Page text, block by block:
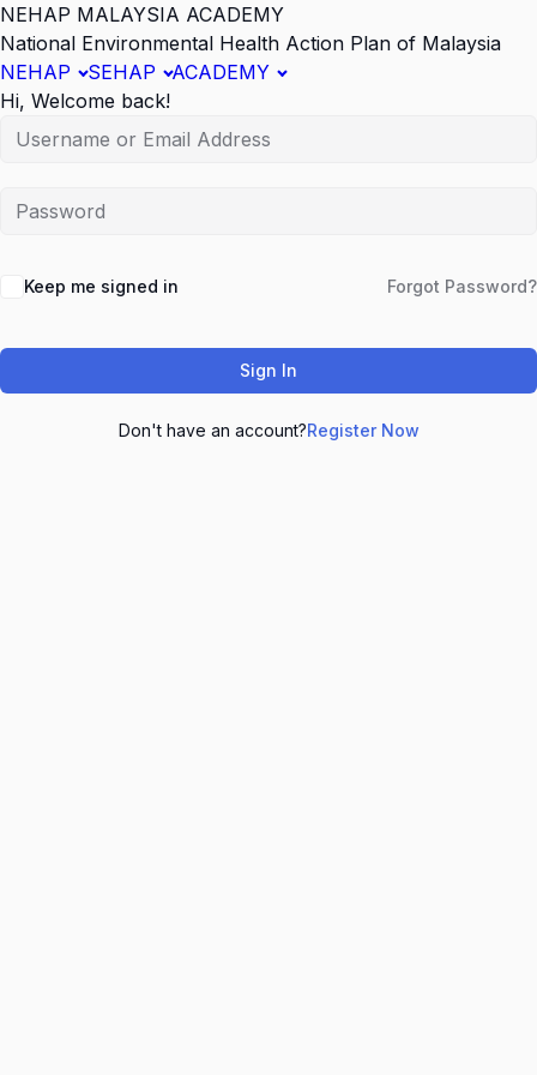
NEHAP MALAYSIA ACADEMY
National Environmental Health Action Plan of Malaysia
NEHAP
SEHAP
ACADEMY
Hi, Welcome back!
Keep me signed in Forgot Password?
Sign In
Don't have an account?Register Now